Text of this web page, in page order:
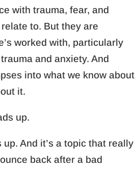
with trauma, fear, and
to. But they are
worked with, particularly
and anxiety. And
into what we know about
it.
up.
And it’s a topic that really
back after a bad